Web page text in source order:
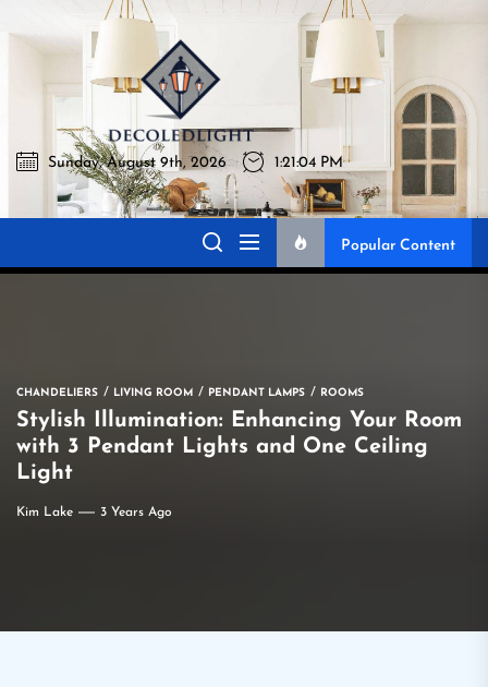
to
Decoledlight
Best Lighting Sharing Site
Sunday, August 9th, 2026 1:21:05 PM
Popular Content
CHANDELIERS LIVING ROOM PENDANT LAMPS ROOMS
Stylish Illumination: Enhancing Your Room
with 3 Pendant Lights and One Ceiling
Light
Kim Lake 3 Years Ago